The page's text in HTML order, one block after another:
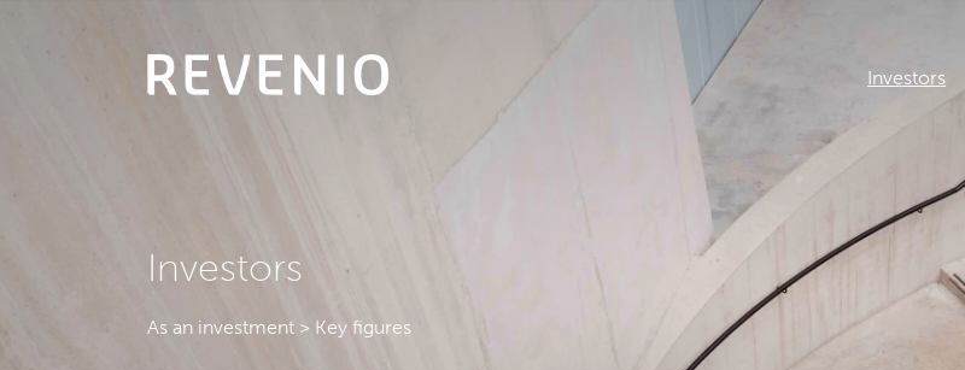
Investors
Investors
As an investment > Key figures